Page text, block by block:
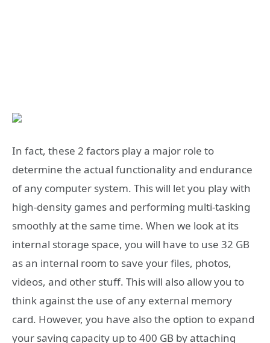
In fact, these 2 factors play a major role to
determine the actual functionality and endurance
of any computer system. This will let you play with
high-density games and performing multi-tasking
smoothly at the same time. When we look at its
internal storage space, you will have to use 32 GB
as an internal room to save your files, photos,
videos, and other stuff. This will also allow you to
think against the use of any external memory
card. However, you have also the option to expand
your saving capacity up to 400 GB by attaching